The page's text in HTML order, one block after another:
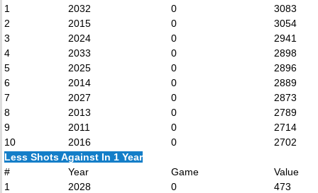
1
2032 0
3083
2
2015 0
3054
3
2024 0
2941
4
2033 0
2898
5
2025 0
2896
6
2014 0
2889
7
2027 0
2873
8
2013 0
2789
9
2011 0
2714
10
2016 0
2702
Less Shots Against In 1 Year
#
Year Game
Value
1
2028 0
473